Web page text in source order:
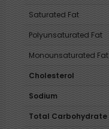
Saturated Fat
Polyunsaturated Fat
Monounsaturated Fat
Cholesterol
Sodium
Total Carbohydrate